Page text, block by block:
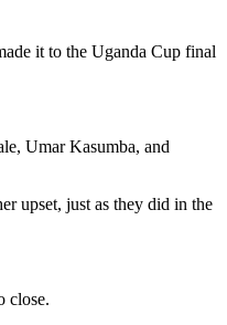
it to the Uganda Cup final
Umar Kasumba, and
upset, just as they did in the
close.